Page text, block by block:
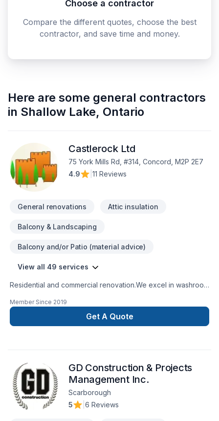
Choose a contractor
Compare the different quotes, choose the best
contractor, and save time and money.
Here are some general contractors
in Shallow Lake, Ontario
Castlerock Ltd
75 York Mills Rd, #314, Concord, M2P 2E7
4.9
11 Reviews
General renovations Attic insulation
Balcony & Landscaping
Balcony and/or Patio (material advice)
View all 49 services
Residential and commercial renovation.We excel in washroom
Member Since 2019
Get A Quote
GD Construction & Projects
Management Inc.
Scarborough
5
6 Reviews